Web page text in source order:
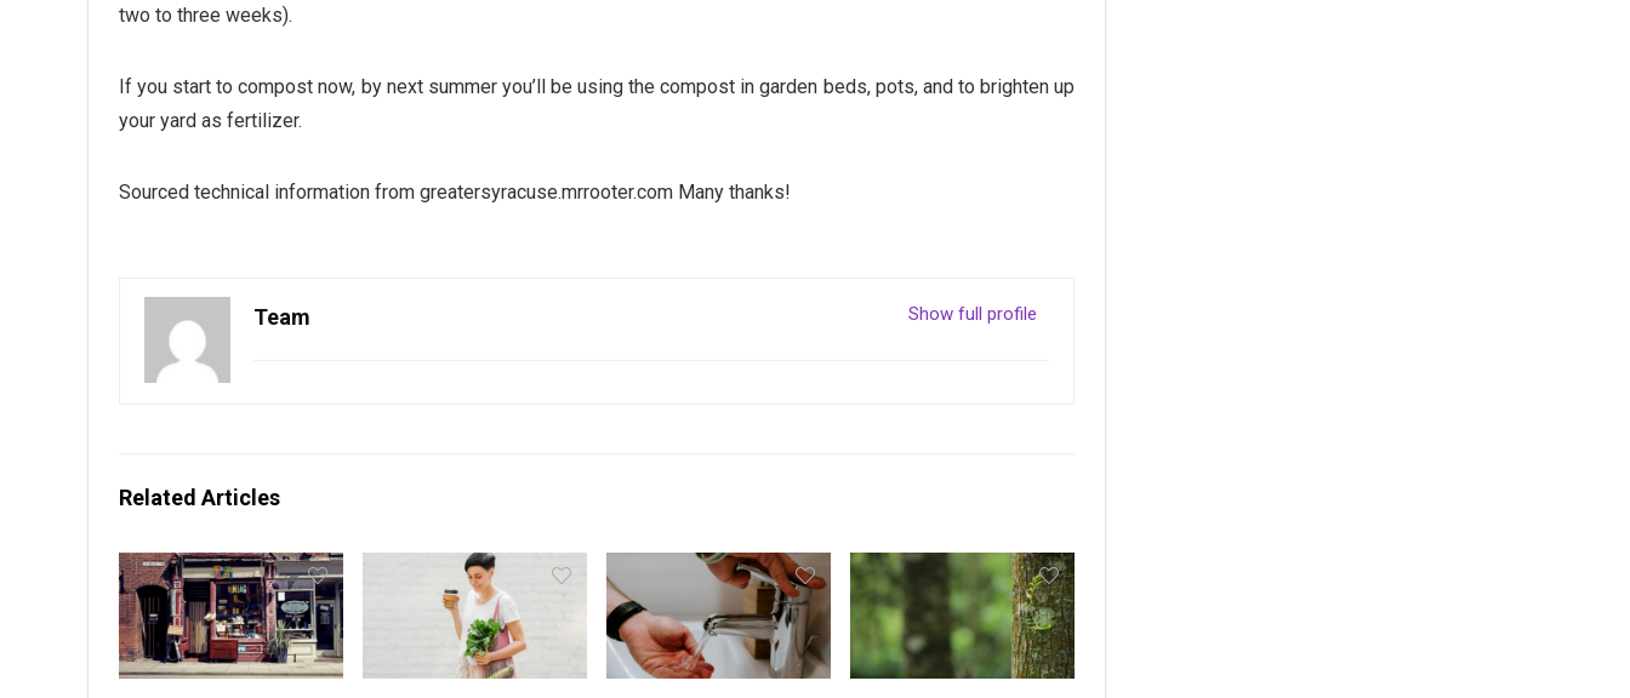
two to three weeks).
If you start to compost now, by next summer you’ll be using the compost in garden beds, pots, and to brighten up
your yard as fertilizer.
Sourced technical information from greatersyracuse.mrrooter.com Many thanks!
Show full profile
Team
Related Articles